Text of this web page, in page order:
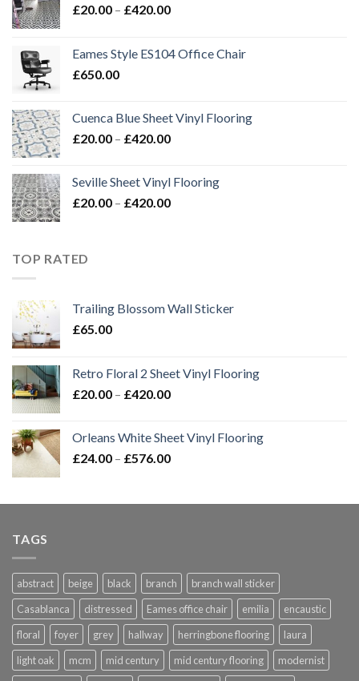
£20.00 – £420.00Price
through
Eames Style ES104 Office Chair
£650.00
Cuenca Blue Sheet Vinyl Flooring
£20.00 – £420.00Price
through
£420.00
Seville Sheet Vinyl Flooring
£20.00 – £420.00Price
TOP RATED
Trailing Blossom Wall Sticker
£65.00
Retro Floral 2 Sheet Vinyl Flooring
£20.00 – £420.00Price
through
£420.00
Orleans White Sheet Vinyl Flooring
£24.00 – £576.00Price
through
TAGS
abstract beige black branch
branch wall sticker
Casablanca
distressed Eames office chair emilia
encaustic
floral
foyer grey hallway herringbone flooring
laura
light oak
mcm mid century mid century flooring
modernist